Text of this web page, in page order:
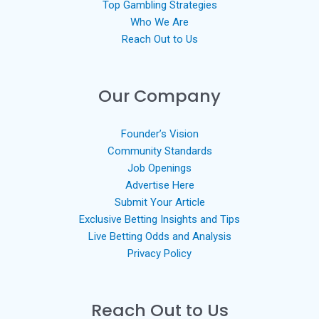
Top Gambling Strategies
Who We Are
Reach Out to Us
Our Company
Founder’s Vision
Community Standards
Job Openings
Advertise Here
Submit Your Article
Exclusive Betting Insights and Tips
Live Betting Odds and Analysis
Privacy Policy
Reach Out to Us